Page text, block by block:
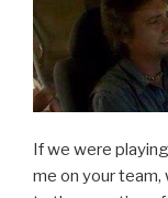
If we were
me on your